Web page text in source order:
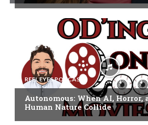
REEL EYES PODCAST
Autonomous: When AI, Horror,
Human Nature Collide